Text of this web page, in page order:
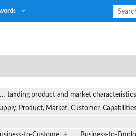
… tanding product and market characteristics
Product, Market, Customer,
to-Customer + , Business-to-